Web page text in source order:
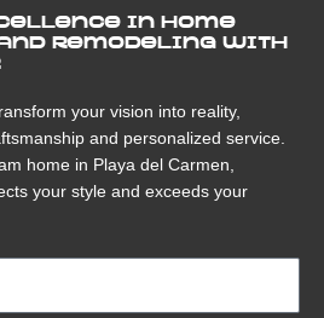
in home
remodeling with
your vision into reality,
and personalized service.
home in Playa del Carmen,
your style and exceeds your